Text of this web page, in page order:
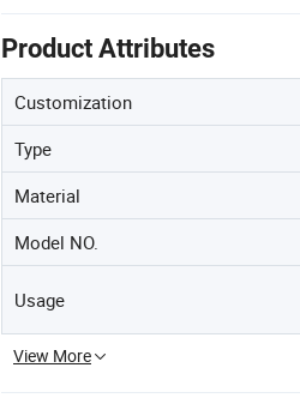
Product Attributes
Customization
Type
Material
Model NO.
Usage
View More